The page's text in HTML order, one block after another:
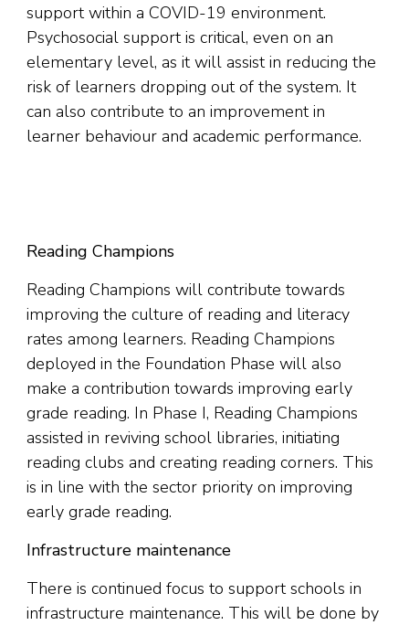
support within a COVID-19 environment.
Psychosocial support is critical, even on an
elementary level, as it will assist in reducing the
risk of learners dropping out of the system. It
can also contribute to an improvement in
learner behaviour and academic performance.
Reading Champions
Reading Champions will contribute towards
improving the culture of reading and literacy
rates among learners. Reading Champions
deployed in the Foundation Phase will also
make a contribution towards improving early
grade reading. In Phase I, Reading Champions
assisted in reviving school libraries, initiating
reading clubs and creating reading corners. This
is in line with the sector priority on improving
early grade reading.
Infrastructure maintenance
There is continued focus to support schools in
infrastructure maintenance. This will be done by